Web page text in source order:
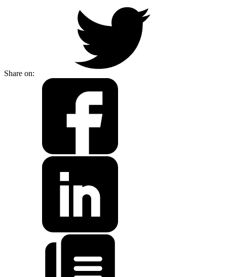
Share on: